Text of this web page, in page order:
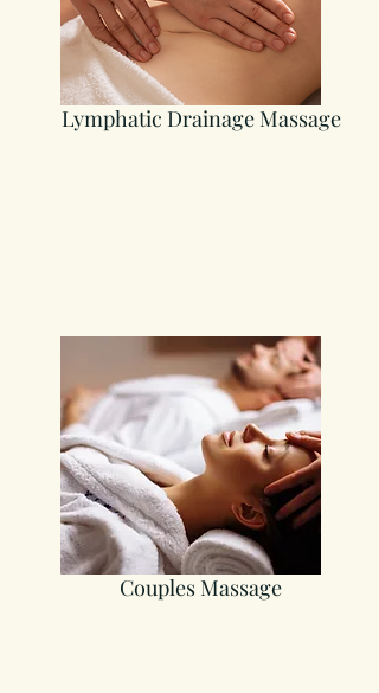
Lymphatic Drainage Massage
Couples Massage